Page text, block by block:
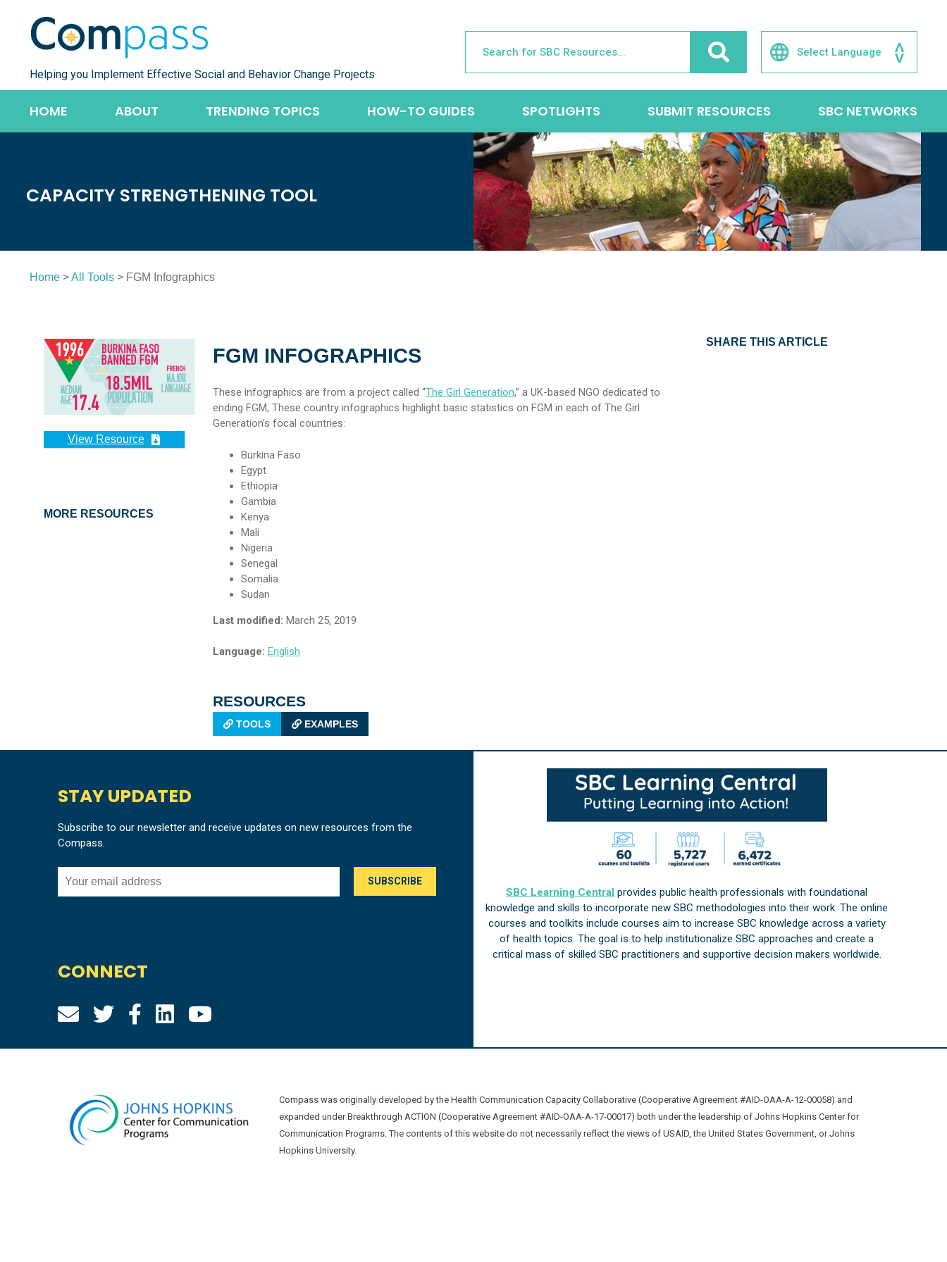
content
Helping you Implement Effective Social and Behavior Change Projects
HOME ABOUT TRENDING TOPICS HOW-TO GUIDES SPOTLIGHTS SUBMIT RESOURCES SBC NETWORKS
CAPACITY STRENGTHENING TOOL
Home >All Tools > FGM Infographics
View Resource
MORE RESOURCES
FGM INFOGRAPHICS
These infographics are from a project called “The Girl Generation,” a UK-based NGO dedicated to
ending FGM, These country infographics highlight basic statistics on FGM in each of The Girl
Generation’s focal countries:
Burkina Faso
Egypt
Ethiopia
Gambia
Kenya
Mali
Nigeria
Senegal
Somalia
Sudan
Last modified: March 25, 2019
Language: English
RESOURCES
TOOLS EXAMPLES
SHARE THIS ARTICLE
STAY UPDATED
Subscribe to our newsletter and receive updates on new resources from the
Compass.
CONNECT
SBC Learning Central provides public health professionals with foundational
knowledge and skills to incorporate new SBC methodologies into their work. The online
courses and toolkits include courses aim to increase SBC knowledge across a variety
of health topics. The goal is to help institutionalize SBC approaches and create a
critical mass of skilled SBC practitioners and supportive decision makers worldwide.
Compass was originally developed by the Health Communication Capacity Collaborative (Cooperative Agreement #AID-OAA-A-12-00058) and
expanded under Breakthrough ACTION (Cooperative Agreement #AID-OAA-A-17-00017) both under the leadership of Johns Hopkins Center for
Communication Programs. The contents of this website do not necessarily reflect the views of USAID, the United States Government, or Johns
Hopkins University.